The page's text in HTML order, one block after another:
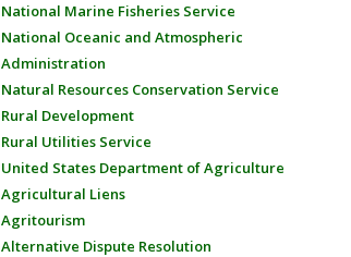
National Marine Fisheries Service
National Oceanic and Atmospheric
Administration
Natural Resources Conservation Service
Rural Development
Rural Utilities Service
United States Department of Agriculture
Agricultural Liens
Agritourism
Alternative Dispute Resolution